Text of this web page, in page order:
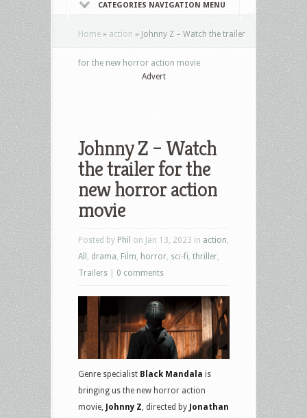
CATEGORIES NAVIGATION MENU
Home » action » Johnny Z – Watch the trailer
for the new horror action movie
Advert
Johnny Z – Watch
the trailer for the
new horror action
movie
Posted by Phil on Jan 13, 2023 in action
All
drama Film horror sci-fi thriller
Trailers
0 comments
Genre specialist Black Mandala is
bringing us the new horror action
movie, Johnny Z, directed by Jonathan